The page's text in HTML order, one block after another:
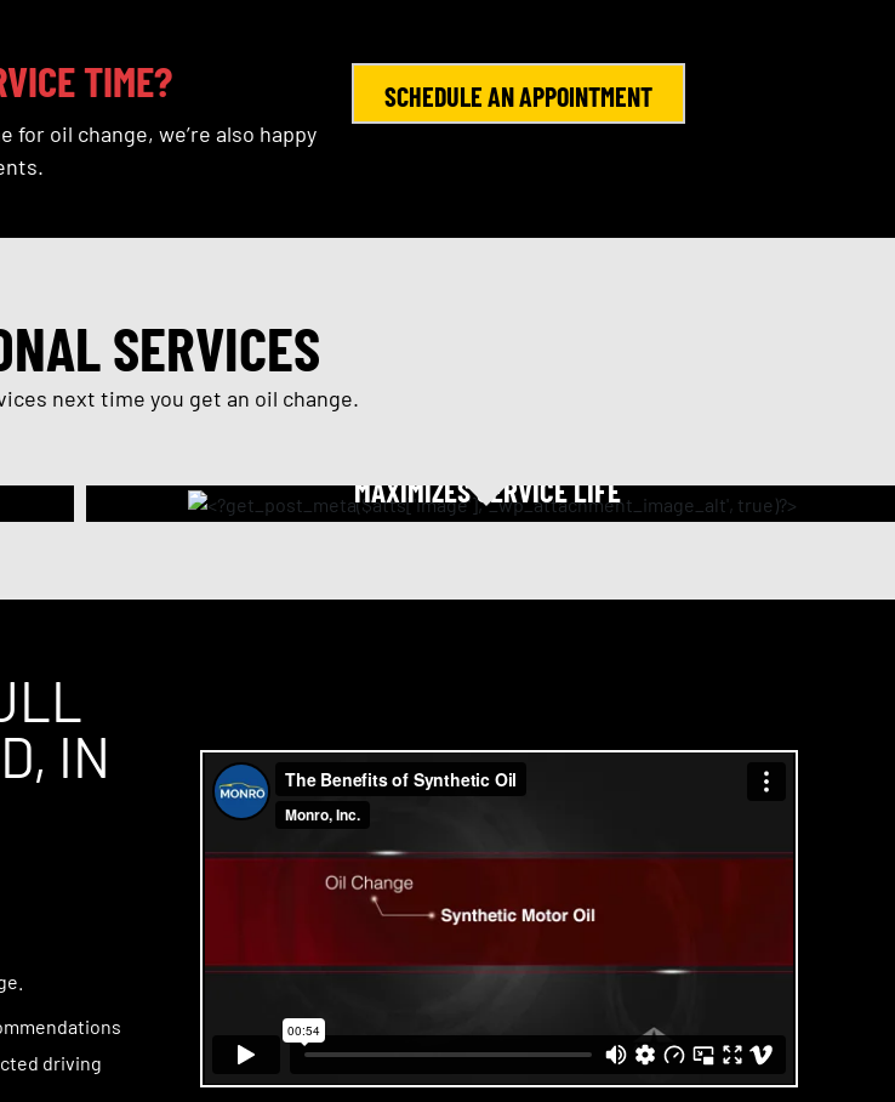
TIME?
for oil change, we’re also happy
SCHEDULE AN APPOINTMENT
SERVICES
next time you get an oil change.
MAXIMIZES SERVICE LIFE
Performed prior to the oil change, this service promotes oil flow and cleans
IN
driving